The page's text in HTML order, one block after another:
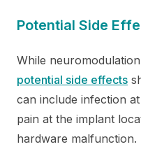
Potential Side
While
potential side effects
can include infection
pain at the implant
hardware malfunction.